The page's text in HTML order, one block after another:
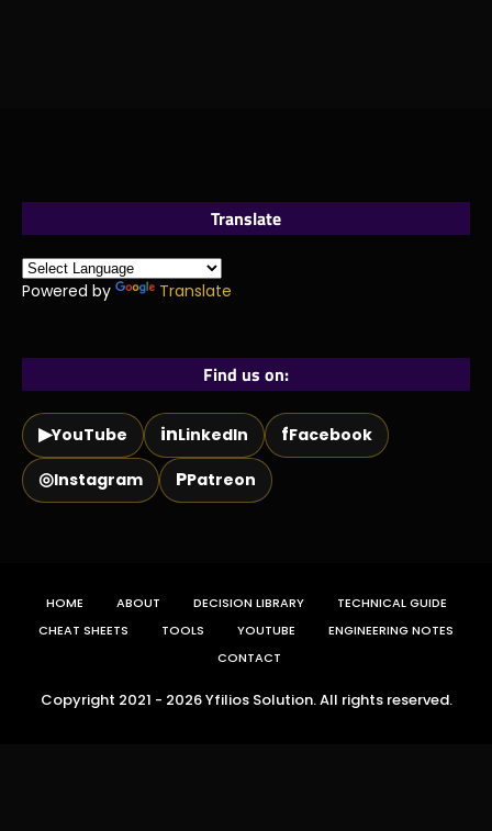
Translate
Powered by Translate
Find us on:
▶YouTube inLinkedIn fFacebook
◎Instagram PPatreon
HOME ABOUT DECISION LIBRARY
TECHNICAL GUIDE
CHEAT SHEETS
TOOLS YOUTUBE
ENGINEERING NOTES
CONTACT
Copyright 2021 - 2026 Yfilios Solution. All rights reserved.